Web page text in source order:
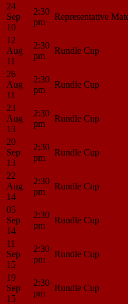
24
Sep
10
2:30
pm
Representative
12
Aug
11
2:30
pm
Rundle Cup
26
Aug
11
2:30
pm
Rundle Cup
23
Aug
13
2:30
pm
Rundle Cup
20
Sep
13
2:30
pm
Rundle Cup
22
Aug
14
2:30
pm
Rundle Cup
05
Sep
14
2:30
pm
Rundle Cup
11
Sep
15
2:30
pm
Rundle Cup
19
Sep
15
2:30
pm
Rundle Cup